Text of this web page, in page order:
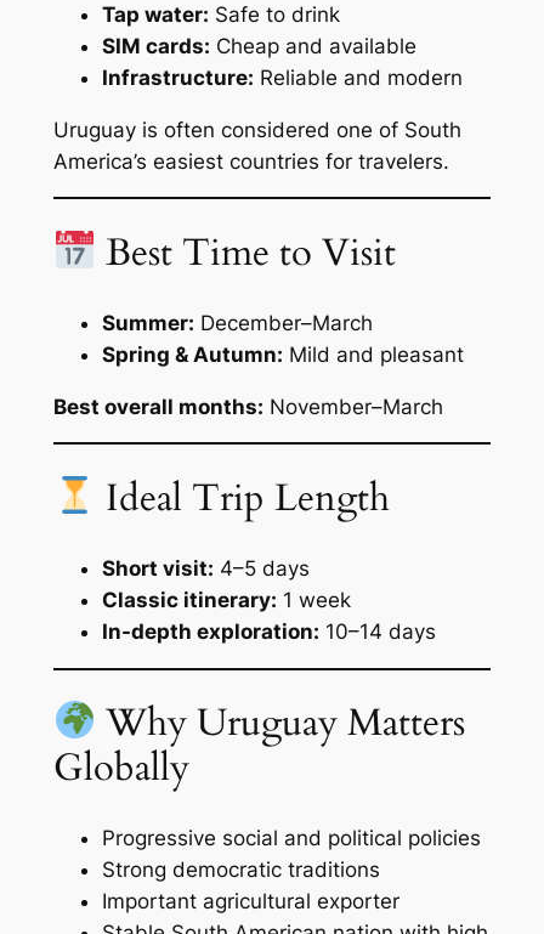
Tap water: Safe to drink
SIM cards: Cheap and available
Infrastructure: Reliable and modern
Uruguay is often considered one of South
America’s easiest countries for travelers.
Best Time to Visit
Summer: December–March
Spring & Autumn: Mild and pleasant
Best overall months: November–March
Ideal Trip Length
Short visit: 4–5 days
Classic itinerary: 1 week
In-depth exploration: 10–14 days
Why Uruguay Matters
Globally
Progressive social and political policies
Strong democratic traditions
Important agricultural exporter